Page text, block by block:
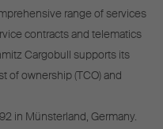
range of services
contracts and telematics
Cargobull supports its
of ownership (TCO) and
in Münsterland, Germany.